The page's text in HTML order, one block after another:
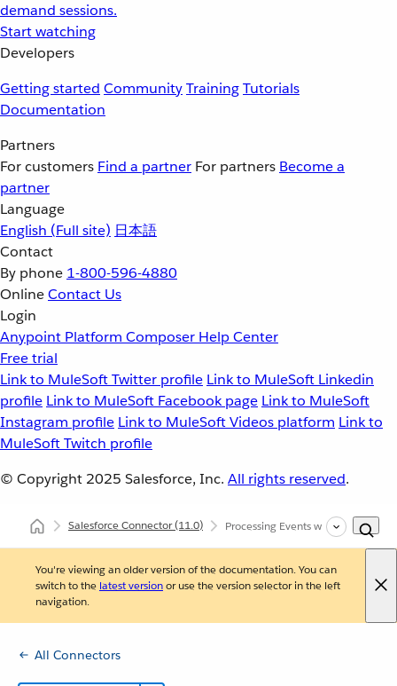
demand sessions.
Start watching
Developers
Getting started CommunityTrainingTutorials
Documentation
Partners
For customers Find a partner For partners Become a
partner
Language
English (Full site) 日本語
Contact
By phone 1-800-596-4880
OnlineContact Us
Login
Anypoint Platform Composer Help Center
Free trial
Link to MuleSoft Twitter profile Link to MuleSoft Linkedin
profile Link to MuleSoft Facebook page Link to MuleSoft
Instagram profile Link to MuleSoft Videos platform Link to
MuleSoft Twitch profile
© Copyright 2025 Salesforce, Inc. All rights reserved.
Salesforce Connector(11.0) Processing Events with Salesforce
You're viewing an older version of the documentation. You can
switch to the latest versionor use the version selector in the left
navigation.
All Connectors